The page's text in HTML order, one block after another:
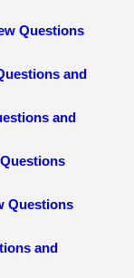
Questions
and
and
Questions
and